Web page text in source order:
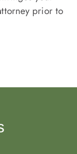
prior to